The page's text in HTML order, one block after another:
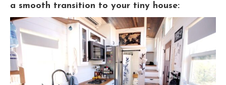
a smooth transition to your tiny house: